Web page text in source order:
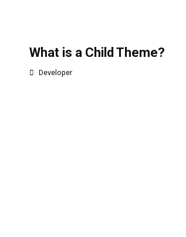
What is a Child Theme?
Developer